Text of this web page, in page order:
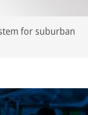
for suburban